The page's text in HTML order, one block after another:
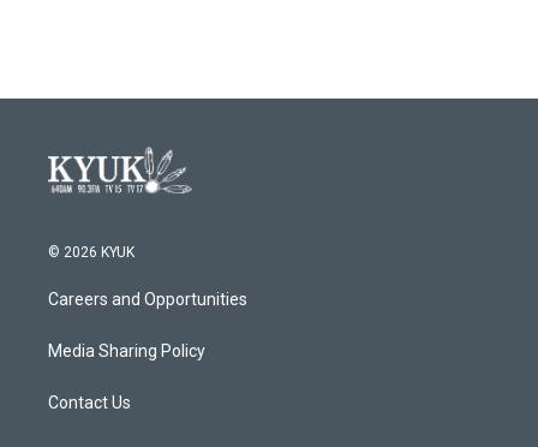
© 2026 KYUK
Careers and Opportunities
Media Sharing Policy
Contact Us